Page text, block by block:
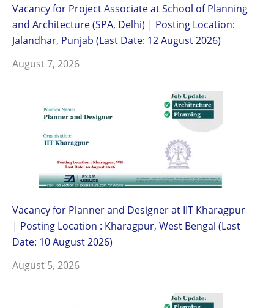
Vacancy for Project Associate at School of Planning
and Architecture (SPA, Delhi) | Posting Location:
Jalandhar, Punjab (Last Date: 12 August 2026)
August 7, 2026
Vacancy for Planner and Designer at IIT Kharagpur
| Posting Location : Kharagpur, West Bengal (Last
Date: 10 August 2026)
August 5, 2026